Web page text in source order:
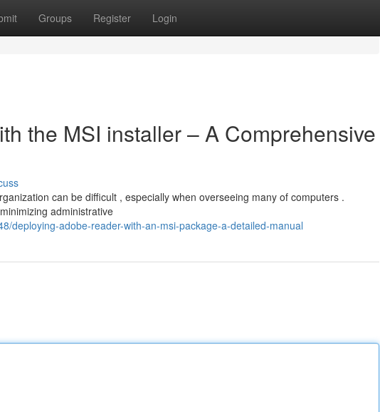
Groups Register Login
the MSI installer – A Comprehensive
can be difficult , especially when overseeing many of computers .
administrative
deploying-adobe-reader-with-an-msi-package-a-detailed-manual